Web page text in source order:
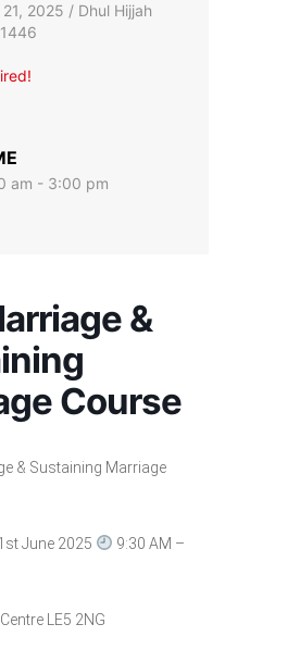
2025 / Dhul Hijjah
am - 3:00 pm
&
Course
& Sustaining Marriage
June 2025
9:30 AM –
LE5 2NG